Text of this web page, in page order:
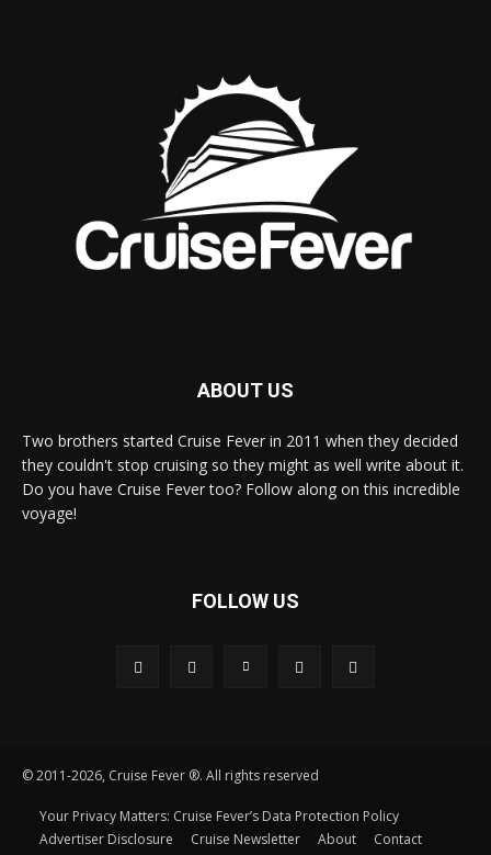
ABOUT US
Two brothers started Cruise Fever in 2011 when they decided
they couldn't stop cruising so they might as well write about it.
Do you have Cruise Fever too? Follow along on this incredible
voyage!
FOLLOW US
© 2011-2026, Cruise Fever ®. All rights reserved
Your Privacy Matters: Cruise Fever’s Data Protection Policy
Advertiser Disclosure
Cruise Newsletter About Contact